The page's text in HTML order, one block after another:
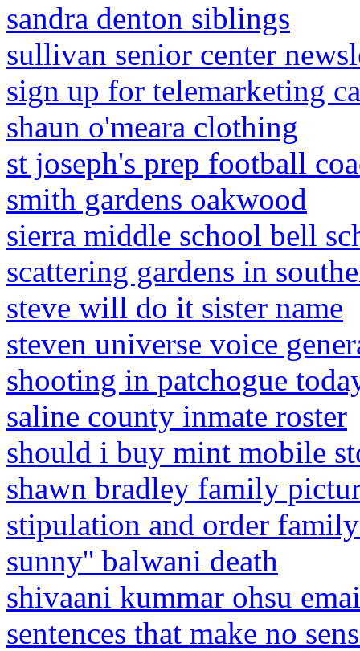
sandra denton siblings
sullivan senior center
sign up for telemarketing
shaun o'meara clothing
st joseph's prep football
smith gardens oakwood
sierra middle school bell
scattering gardens in
steve will do it sister name
steven universe voice
shooting in patchogue
saline county inmate roster
should i buy mint mobile
shawn bradley family
stipulation and order
sunny'' balwani death
shivaani kummar ohsu
sentences that make no